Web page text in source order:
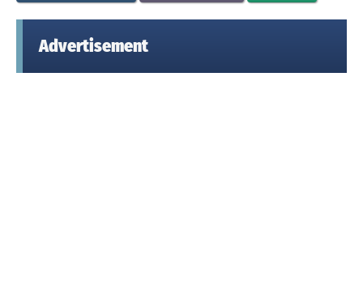
Advertisement